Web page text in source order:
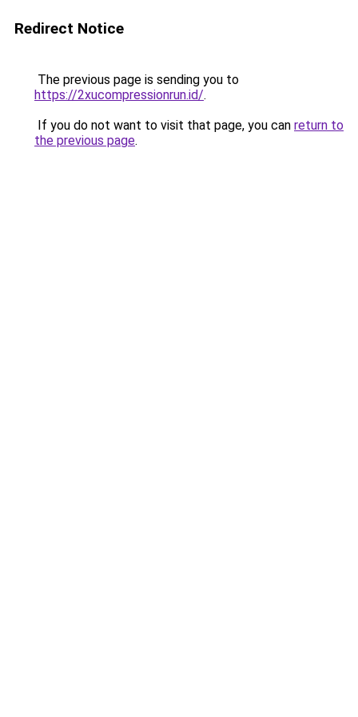
Redirect Notice
The previous page is sending you to
https://2xucompressionrun.id/.
If you do not want to visit that page, you can return to
the previous page.